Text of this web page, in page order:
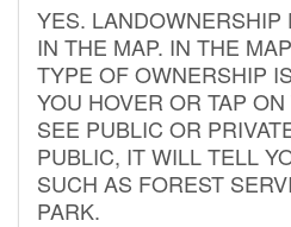
YES. LANDOWNERSHIP
IN THE MAP. IN THE
TYPE OF OWNERSHIP
YOU HOVER OR TAP
SEE PUBLIC OR
PUBLIC, IT WILL TELL
SUCH AS FOREST
PARK.